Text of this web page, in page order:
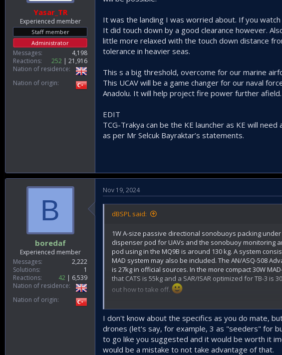
Yasar_TR
Experienced member
Staff member
Administrator
Messages
4,198
Reactions
252
21,916
Nation of residence
Nation of origin
It was the landing I was worried about. If you
It did touch down by a good clearance however.
little more relaxed with the touch down distance
tolerance in heavier seas.
This s a big threshold, overcome for our marine
This UCAV will be a game changer for our naval
Anadolu. It will help project fire power further afield.
EDIT
TCG-Trakya can be the KE launcher as KE will
as per Mr Selcuk Bayraktar’s statements.
B
boredaf
Experienced member
Messages
2,222
Solutions
1
Reactions
42
6,539
Nation of residence
Nation of origin
Nov 19, 2024
dBSPL said:
1W A-size passive directional sonobuoys packing
dispenser pod for UAVs and the sonobuoy monitoring
pod using in the MQ9B is around 130 kg. A system
MAD system may also be included. The AN/ASQ-508
is 27kg in official sources. In the more compact 30W
that CATS is 55kg and a SAR/ISAR optimized for TB-3
out how to take off.
I guess distributed systems are the best for this class.
that case, it would be quite challenging to work in
I don't know about the specifics as you do mate,
drones (let's say, for example, 3 as "seeders" for
to go like you suggested and it would be worth it
would be a mistake to not take advantage of that.